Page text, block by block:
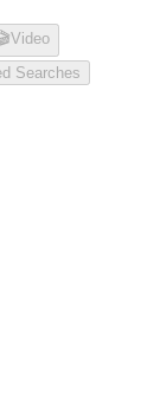
Video
Searches